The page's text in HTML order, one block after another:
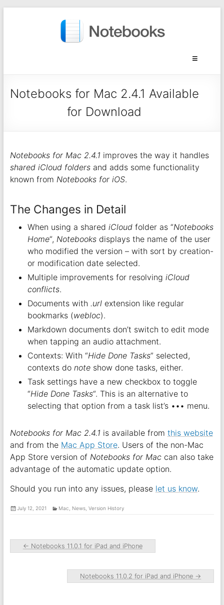
Notebooks for Mac 2.4.1 Available
for Download
Notebooks for Mac 2.4.1 improves the way it handles
shared iCloud foldersand adds some functionality
known from Notebooks for iOS.
The Changes in Detail
When using a shared iCloudfolder as “Notebooks
Home“, Notebooksdisplays the name of the user
who modified the version – with sort by creation-
or modification date selected.
Multiple improvements for resolving iCloud
conflicts.
Documents with .urlextension like regular
bookmarks (webloc).
Markdown documents don’t switch to edit mode
when tapping an audio attachment.
Contexts: With “Hide Done Tasks” selected,
contexts do noteshow done tasks, either.
Task settings have a new checkbox to toggle
“Hide Done Tasks“. This is an alternative to
selecting that option from a task list’s ••• menu.
Notebooks for Mac 2.4.1 is available from this website
and from the Mac App Store. Users of the non-Mac
App Store version of Notebooks for Maccan also take
advantage of the automatic update option.
Should you run into any issues, please let us know.
July 12, 2021 Mac News, Version History
← Notebooks 11.0.1 for iPad and iPhone
Notebooks 11.0.2 for iPad and iPhone →